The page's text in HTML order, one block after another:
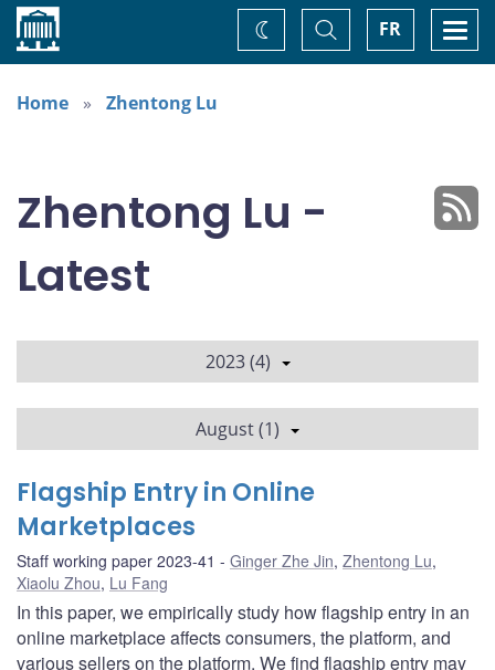
Home FR
Toggle
Search
Change
theme
Home
Zhentong Lu
Zhentong Lu -
Latest
2023 (4)
August (1)
Flagship Entry in Online
Marketplaces
Staff working paper 2023-41 Ginger Zhe Jin, Zhentong Lu,
Xiaolu Zhou, Lu Fang
In this paper, we empirically study how flagship entry in an
online marketplace affects consumers, the platform, and
various sellers on the platform. We find flagship entry may